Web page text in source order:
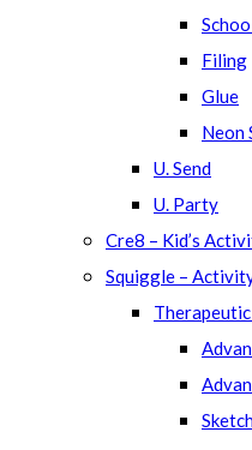
Filing
Glue
Neon
U. Send
U. Party
Cre8 – Kid’s
Squiggle –